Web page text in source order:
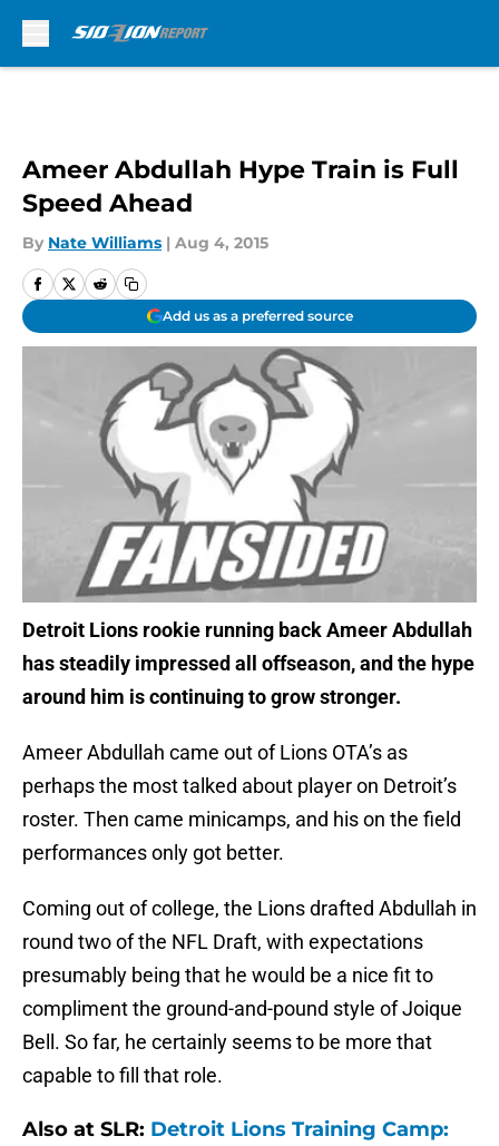
Ameer Abdullah Hype Train is Full
Speed Ahead
By Nate Williams | Aug 4, 2015
Add us as a preferred source
Detroit Lions rookie running back Ameer Abdullah
has steadily impressed all offseason, and the hype
around him is continuing to grow stronger.
Ameer Abdullah came out of Lions OTA’s as
perhaps the most talked about player on Detroit’s
roster. Then came minicamps, and his on the field
performances only got better.
Coming out of college, the Lions drafted Abdullah in
round two of the NFL Draft, with expectations
presumably being that he would be a nice fit to
compliment the ground-and-pound style of Joique
Bell. So far, he certainly seems to be more that
capable to fill that role.
Also at SLR: Detroit Lions Training Camp: